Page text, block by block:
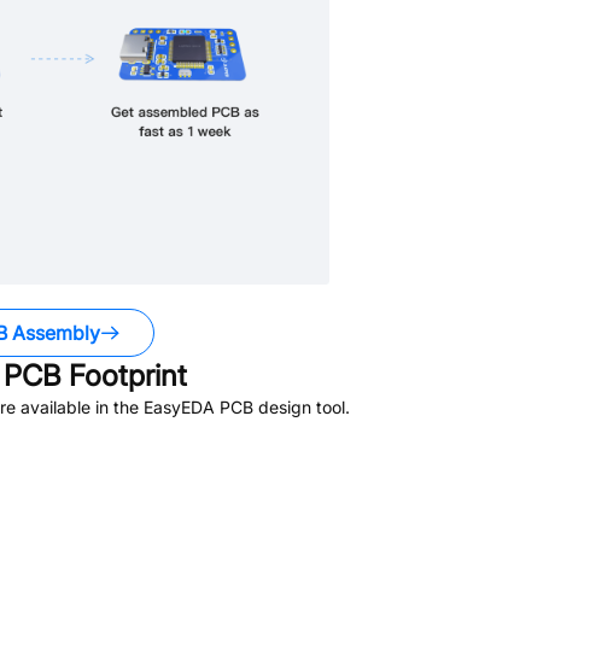
Assembly
Footprint
available in the EasyEDA PCB design tool.